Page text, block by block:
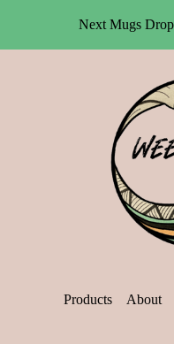
Next Mugs
Products About